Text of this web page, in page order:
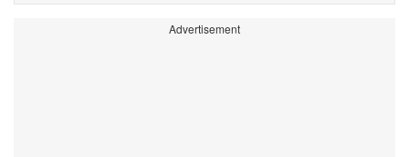
Advertisement